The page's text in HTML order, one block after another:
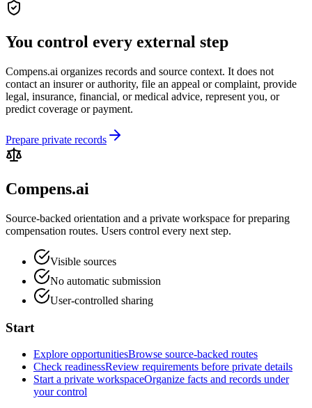
You control every external step
Compens.ai organizes records and source context. It does not
contact an insurer or authority, file an appeal or complaint, provide
legal, insurance, financial, or medical advice, represent you, or
predict coverage or payment.
Prepare private records
Compens.ai
Source-backed orientation and a private workspace for preparing
compensation routes. Users control every next step.
Visible sources
No automatic submission
User-controlled sharing
Start
Explore opportunitiesBrowse source-backed routes
Check readinessReview requirements before private details
Start a private workspaceOrganize facts and records under
your control